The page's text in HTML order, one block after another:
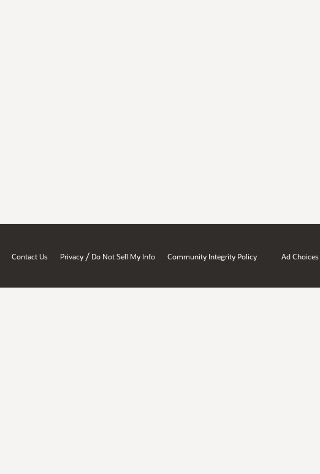
Contact Us Privacy / Do Not Sell My Info Community Integrity Policy Ad Choices